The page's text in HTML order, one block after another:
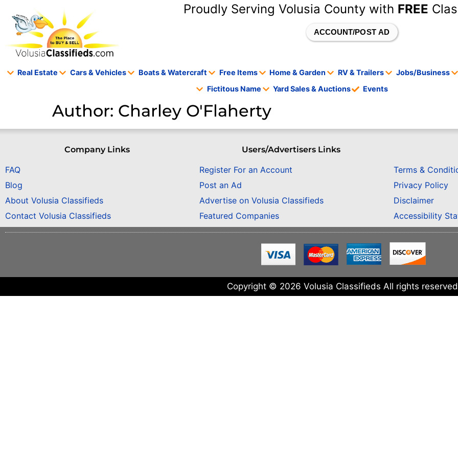
Proudly Serving Volusia County with FREE
ACCOUNT/POST AD
Real Estate Cars & Vehicles Boats & Watercraft Free Items Home & Garden RV & Trailers
Jobs/Business
Fictitous Name
Yard Sales & Auctions Events
Author: Charley O'Flaherty
Company Links
FAQ
Blog
About Volusia Classifieds
Contact Volusia Classifieds
Users/Advertisers Links
Register For an Account
Post an Ad
Advertise on Volusia Classifieds
Featured Companies
Terms &
Privacy Policy
Disclaimer
Accessibility
Copyright © 2026 Volusia Classifieds All rights